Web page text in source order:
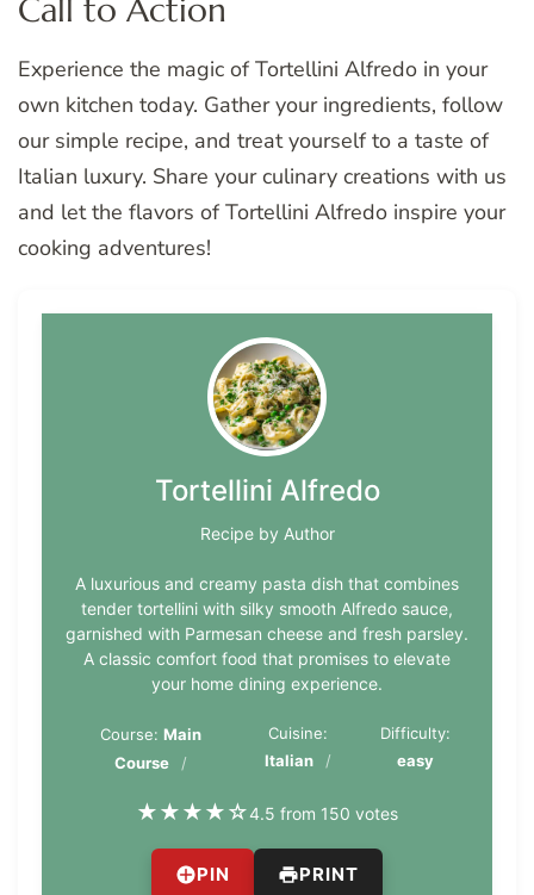
Call to Action
Experience the magic of Tortellini Alfredo in your
own kitchen today. Gather your ingredients, follow
our simple recipe, and treat yourself to a taste of
Italian luxury. Share your culinary creations with us
and let the flavors of Tortellini Alfredo inspire your
cooking adventures!
Tortellini Alfredo
Recipe by Author
A luxurious and creamy pasta dish that combines
tender tortellini with silky smooth Alfredo sauce,
garnished with Parmesan cheese and fresh parsley.
A classic comfort food that promises to elevate
your home dining experience.
Course: Main
Course
Cuisine:
Italian
Difficulty:
easy
★★★★☆4.5 from 150 votes
PIN PRINT